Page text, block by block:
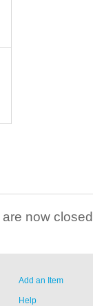
are now
Add an Item
Help